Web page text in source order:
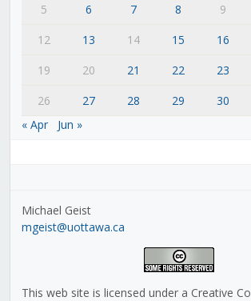
5
6 7 8 9
12
13 14 15 16
19
20 21 22 23
26
27 28 29 30
« Apr
Jun »
Michael Geist
mgeist@uottawa.ca
This web site is licensed under a Creative